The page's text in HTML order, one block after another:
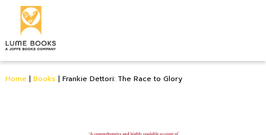
Home | Books | Frankie Dettori: The Race to Glory